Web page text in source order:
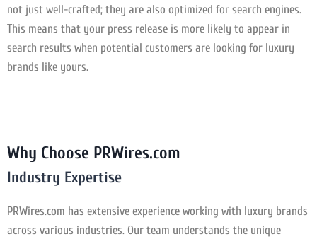
not just well-crafted; they are also optimized for search engines.
This means that your press release is more likely to appear in
search results when potential customers are looking for luxury
brands like yours.
Why Choose PRWires.com
Industry Expertise
PRWires.com has extensive experience working with luxury brands
across various industries. Our team understands the unique